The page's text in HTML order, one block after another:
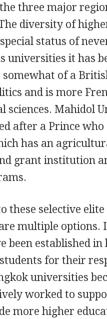
three major
diversity of
status of
universities it has
of a
and is more
Mahidol
after a Prince
has an
grant institution
these selective
multiple options.
established in
for their
universities
worked to
more higher